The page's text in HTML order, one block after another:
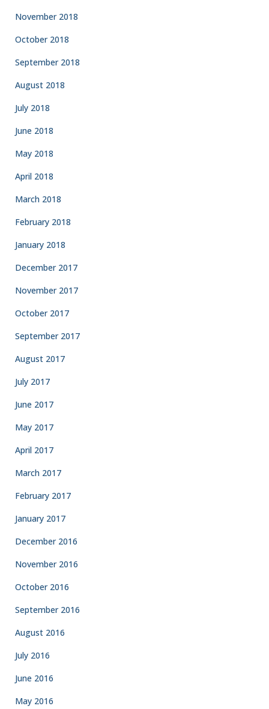
November 2018
October 2018
September 2018
August 2018
July 2018
June 2018
May 2018
April 2018
March 2018
February 2018
January 2018
December 2017
November 2017
October 2017
September 2017
August 2017
July 2017
June 2017
May 2017
April 2017
March 2017
February 2017
January 2017
December 2016
November 2016
October 2016
September 2016
August 2016
July 2016
June 2016
May 2016